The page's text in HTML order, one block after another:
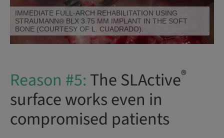
IMMEDIATE FULL-ARCH REHABILITATION USING
STRAUMANN® BLX 3.75 MM IMPLANT WITH 10 MM
LENGTH IN THE HARD BONE (COURTESY OF DR. L.
SWART AND P. VAN ZYL).
Reason #5: The SLActive®
surface works even in
compromised patients